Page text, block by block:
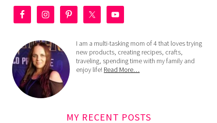
I am a multi-tasking mom of 4 that loves trying
new products, creating recipes, crafts,
traveling, spending time with my family and
enjoy life! Read More…
MY RECENT POSTS